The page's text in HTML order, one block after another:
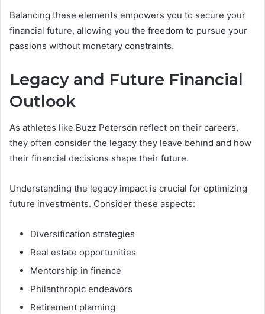
Balancing these elements empowers you to secure your
financial future, allowing you the freedom to pursue your
passions without monetary constraints.
Legacy and Future Financial
Outlook
As athletes like Buzz Peterson reflect on their careers,
they often consider the legacy they leave behind and how
their financial decisions shape their future.
Understanding the legacy impact is crucial for optimizing
future investments. Consider these aspects:
Diversification strategies
Real estate opportunities
Mentorship in finance
Philanthropic endeavors
Retirement planning